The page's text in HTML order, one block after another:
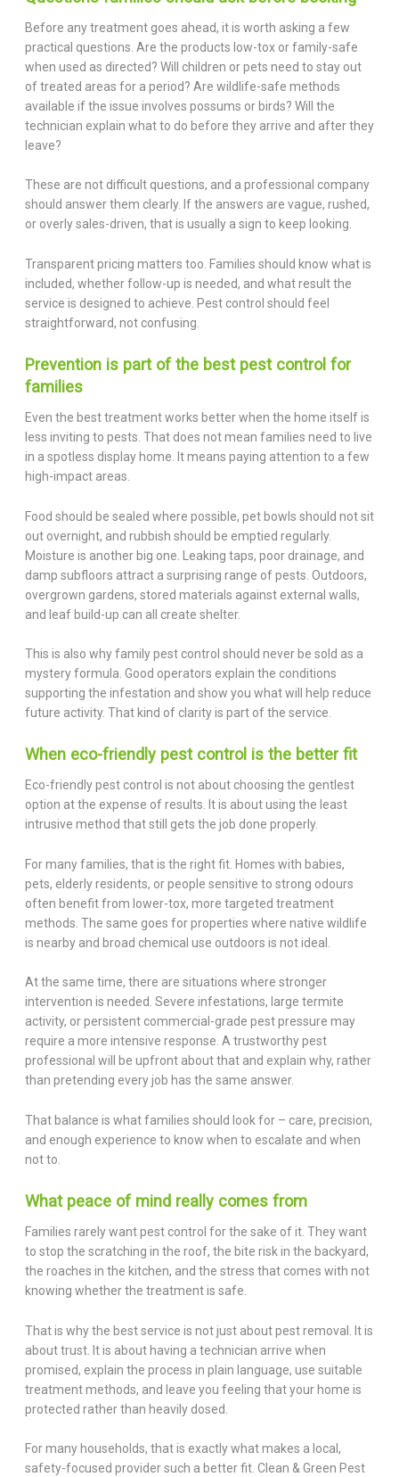
Before any treatment goes ahead, it is worth asking a few
practical questions. Are the products low-tox or family-safe
when used as directed? Will children or pets need to stay out
of treated areas for a period? Are wildlife-safe methods
available if the issue involves possums or birds? Will the
technician explain what to do before they arrive and after they
leave?
These are not difficult questions, and a professional company
should answer them clearly. If the answers are vague, rushed,
or overly sales-driven, that is usually a sign to keep looking.
Transparent pricing matters too. Families should know what is
included, whether follow-up is needed, and what result the
service is designed to achieve. Pest control should feel
straightforward, not confusing.
Prevention is part of the best pest control for
families
Even the best treatment works better when the home itself is
less inviting to pests. That does not mean families need to live
in a spotless display home. It means paying attention to a few
high-impact areas.
Food should be sealed where possible, pet bowls should not sit
out overnight, and rubbish should be emptied regularly.
Moisture is another big one. Leaking taps, poor drainage, and
damp subfloors attract a surprising range of pests. Outdoors,
overgrown gardens, stored materials against external walls,
and leaf build-up can all create shelter.
This is also why family pest control should never be sold as a
mystery formula. Good operators explain the conditions
supporting the infestation and show you what will help reduce
future activity. That kind of clarity is part of the service.
When eco-friendly pest control is the better fit
Eco-friendly pest control is not about choosing the gentlest
option at the expense of results. It is about using the least
intrusive method that still gets the job done properly.
For many families, that is the right fit. Homes with babies,
pets, elderly residents, or people sensitive to strong odours
often benefit from lower-tox, more targeted treatment
methods. The same goes for properties where native wildlife
is nearby and broad chemical use outdoors is not ideal.
At the same time, there are situations where stronger
intervention is needed. Severe infestations, large termite
activity, or persistent commercial-grade pest pressure may
require a more intensive response. A trustworthy pest
professional will be upfront about that and explain why, rather
than pretending every job has the same answer.
That balance is what families should look for – care, precision,
and enough experience to know when to escalate and when
not to.
What peace of mind really comes from
Families rarely want pest control for the sake of it. They want
to stop the scratching in the roof, the bite risk in the backyard,
the roaches in the kitchen, and the stress that comes with not
knowing whether the treatment is safe.
That is why the best service is not just about pest removal. It is
about trust. It is about having a technician arrive when
promised, explain the process in plain language, use suitable
treatment methods, and leave you feeling that your home is
protected rather than heavily dosed.
For many households, that is exactly what makes a local,
safety-focused provider such a better fit. Clean & Green Pest